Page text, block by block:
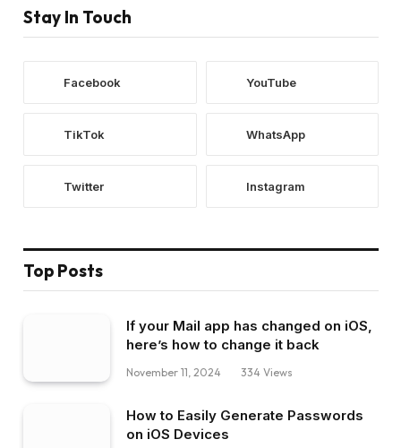
Stay In Touch
Facebook YouTube
TikTok WhatsApp
Twitter Instagram
Top Posts
If your Mail app has changed on iOS,
here’s how to change it back
November 11, 2024 334 Views
How to Easily Generate Passwords
on iOS Devices